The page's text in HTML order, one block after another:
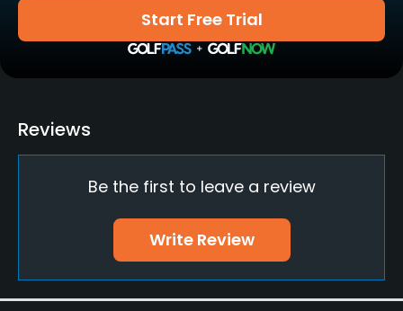
Caddies
Yes
Practice/Instruction
Driving Range
Pitching/Chipping Area
Yes
Start Free Trial
Reviews
Be the first to leave a review
Write Review